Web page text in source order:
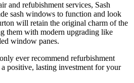
and refubishment services, Sash
sash windows to function and look
will retain the original charm of the
them with modern upgrading like
window panes.
ever recommend refurbishment
positive, lasting investment for your